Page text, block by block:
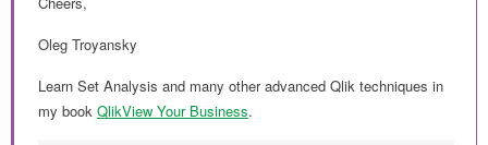
Oleg Troyansky
Learn Set Analysis and many other advanced Qlik techniques in
my book QlikView Your Business.